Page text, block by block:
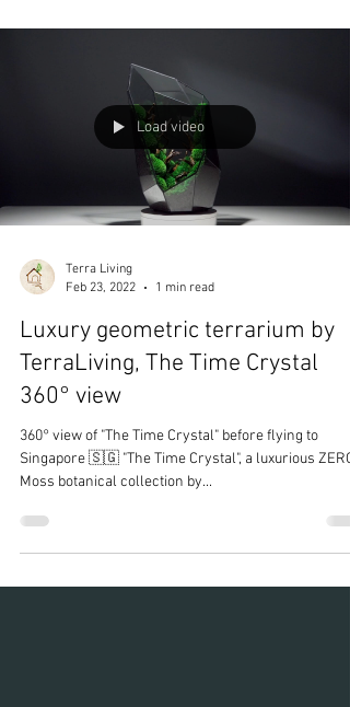
Load video
Terra Living
Feb 23, 2022
1 min read
Luxury geometric terrarium by
TerraLiving, The Time Crystal
360° view
Singapore 🇸🇬 "The Time Crystal", a luxurious ZERO